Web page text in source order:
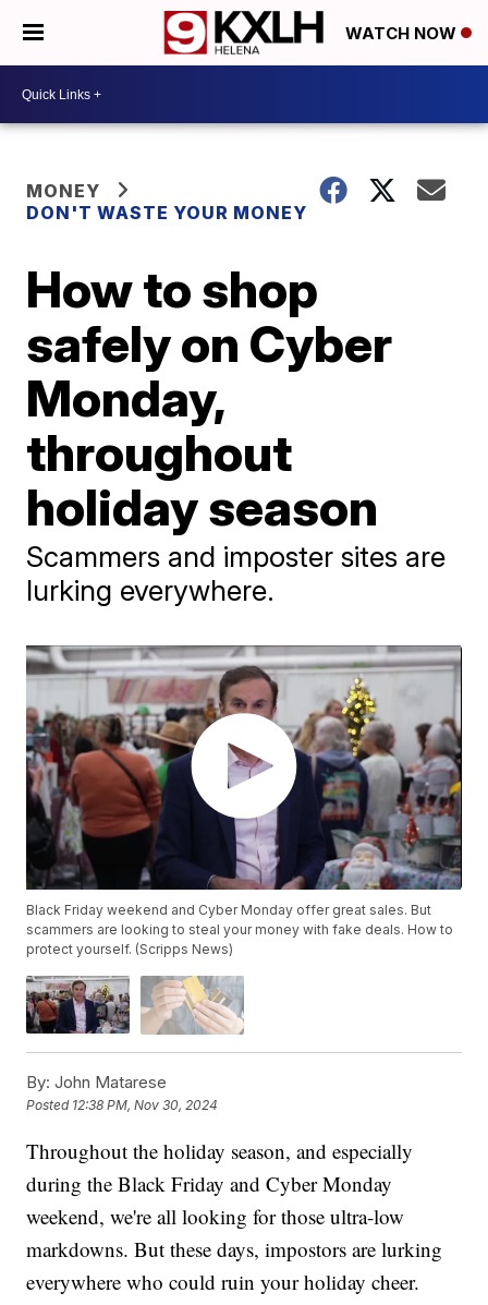
WATCH NOW
MONEY
DON'T WASTE YOUR MONEY
How to shop
safely on Cyber
Monday,
throughout
holiday season
Scammers and imposter sites are
lurking everywhere.
Black Friday weekend and Cyber Monday offer great sales. But
scammers are looking to steal your money with fake deals. How to
protect yourself. (Scripps News)
By: John Matarese
Posted 12:38 PM, Nov 30, 2024
Throughout the holiday season, and especially
during the Black Friday and Cyber Monday
weekend, we're all looking for those ultra-low
markdowns. But these days, impostors are lurking
everywhere who could ruin your holiday cheer.